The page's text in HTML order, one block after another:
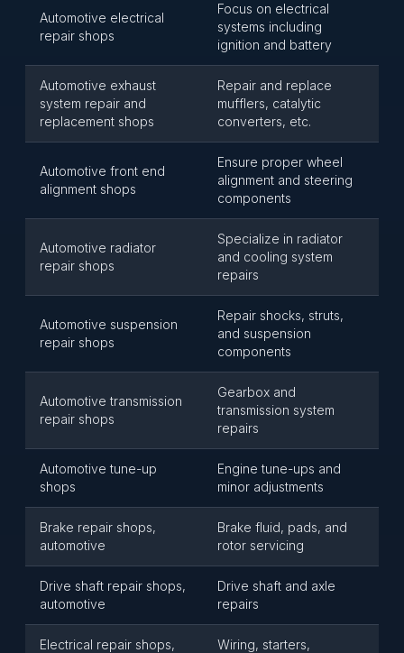
Automotive electrical
repair shops
Focus on electrical
systems including
ignition and battery
Automotive exhaust
system repair and
replacement shops
Repair and replace
mufflers, catalytic
converters, etc.
Automotive front end
alignment shops
Ensure proper wheel
alignment and steering
components
Automotive radiator
repair shops
Specialize in radiator
and cooling system
repairs
Automotive suspension
repair shops
Repair shocks, struts,
and suspension
components
Automotive transmission
repair shops
Gearbox and
transmission system
repairs
Automotive tune-up
shops
Engine tune-ups and
minor adjustments
Brake repair shops,
automotive
Brake fluid, pads, and
rotor servicing
Drive shaft repair shops,
automotive
Drive shaft and axle
repairs
Electrical repair shops,
Wiring, starters,